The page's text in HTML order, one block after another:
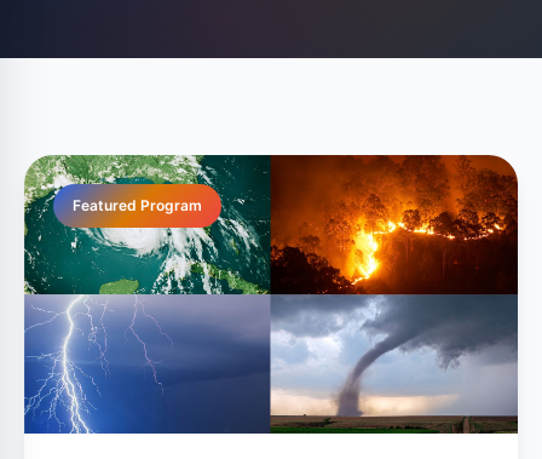
Featured Program